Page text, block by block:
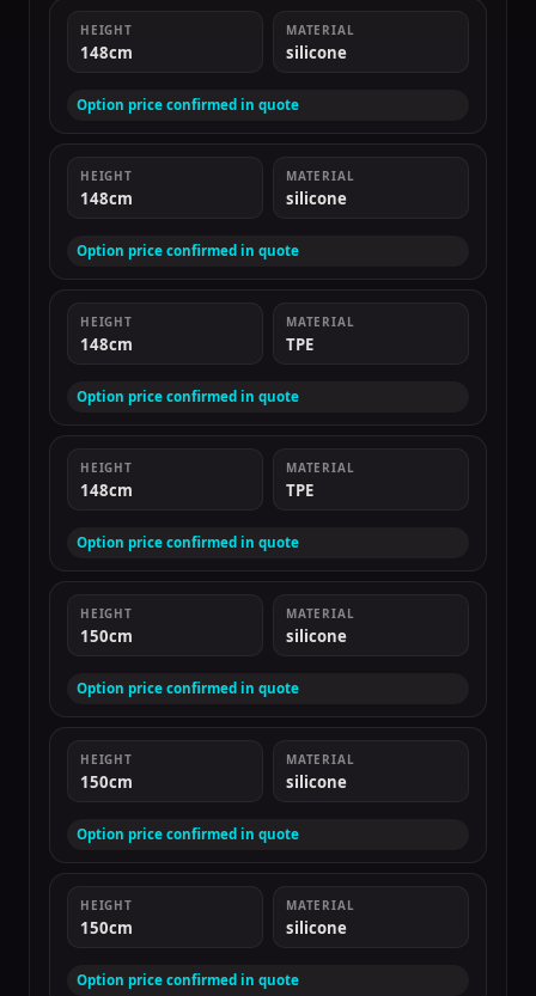
HEIGHT
148cm
MATERIAL
silicone
Option price confirmed in quote
HEIGHT
148cm
MATERIAL
silicone
Option price confirmed in quote
HEIGHT
148cm
MATERIAL
TPE
Option price confirmed in quote
HEIGHT
148cm
MATERIAL
TPE
Option price confirmed in quote
HEIGHT
150cm
MATERIAL
silicone
Option price confirmed in quote
HEIGHT
150cm
MATERIAL
silicone
Option price confirmed in quote
HEIGHT
150cm
MATERIAL
silicone
Option price confirmed in quote